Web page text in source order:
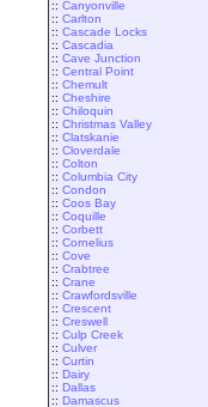
:: Canyonville
:: Carlton
:: Cascade Locks
:: Cascadia
:: Cave Junction
:: Central Point
:: Chemult
:: Cheshire
:: Chiloquin
:: Christmas Valley
:: Clatskanie
:: Cloverdale
:: Colton
:: Columbia City
:: Condon
:: Coos Bay
:: Coquille
:: Corbett
:: Cornelius
:: Cove
:: Crabtree
:: Crane
:: Crawfordsville
:: Crescent
:: Creswell
:: Culp Creek
:: Culver
:: Curtin
:: Dairy
:: Dallas
:: Damascus